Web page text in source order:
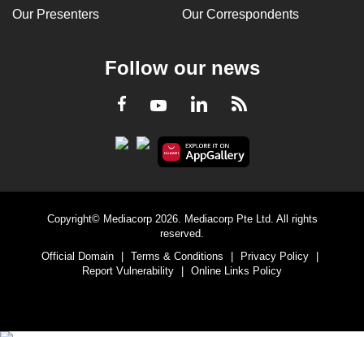
Our Presenters Our Correspondents
Follow our news
Facebook
YoutubeLinkedInRSS
Copyright© Mediacorp 2026. Mediacorp Pte Ltd. All rights
reserved.
Official Domain
| Terms & Conditions | Privacy Policy
|
Report Vulnerability
| Online Links Policy